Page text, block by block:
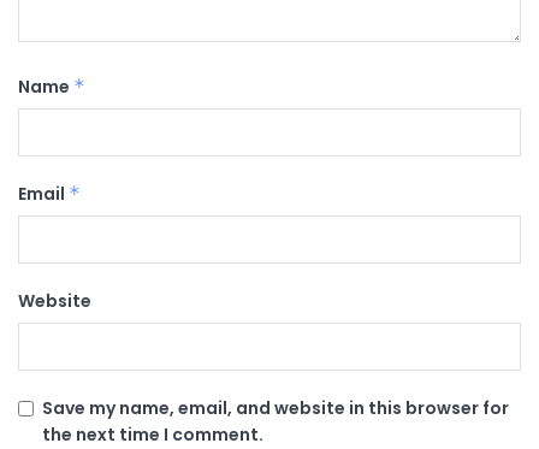
Name *
Email *
Website
Save my name, email, and website in this browser for
the next time I comment.